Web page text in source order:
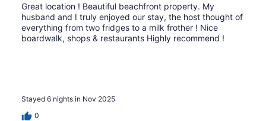
Great location ! Beautiful beachfront property. My
husband and I truly enjoyed our stay, the host thought of
everything from two fridges to a milk frother ! Nice
boardwalk, shops & restaurants Highly recommend !
Stayed 6 nights in Nov 2025
0